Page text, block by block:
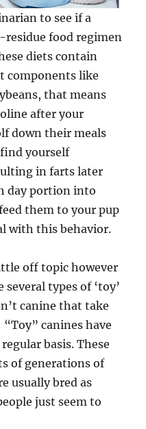
to see if a
food regimen
diets contain
components like
that means
after your
down their meals
find yourself
in farts later
day portion into
them to your pup
with this behavior.
off topic however
types of ‘toy’
canine that take
canines have
basis. These
of generations of
usually bred as
just seem to